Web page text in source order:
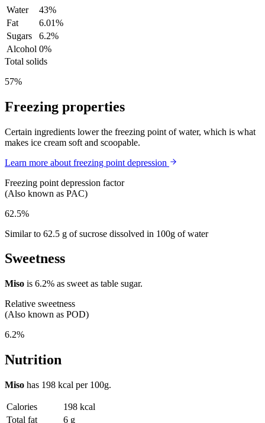
Water
43%
Fat
6.01%
Sugars
6.2%
Alcohol 0%
Total solids
57%
Freezing properties
Certain ingredients lower the freezing point of water, which is what
makes ice cream soft and scoopable.
Learn more about freezing point depression
Freezing point depression factor
(Also known as PAC)
62.5%
Similar to 62.5 g of sucrose dissolved in 100g of water
Sweetness
Miso is 6.2% as sweet as table sugar.
Relative sweetness
(Also known as POD)
6.2%
Nutrition
Miso has 198 kcal per 100g.
Calories
198 kcal
Total fat
6 g